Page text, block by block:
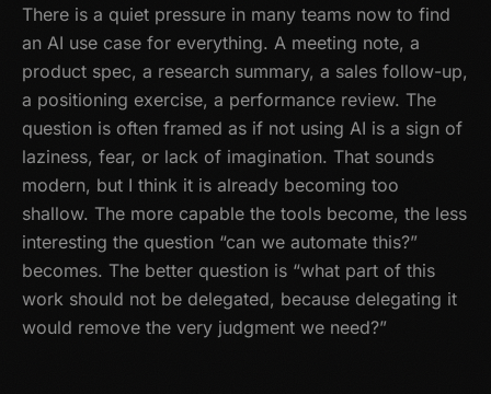
There is a quiet pressure in many teams now to find
an AI use case for everything. A meeting note, a
product spec, a research summary, a sales follow-up,
a positioning exercise, a performance review. The
question is often framed as if not using AI is a sign of
laziness, fear, or lack of imagination. That sounds
modern, but I think it is already becoming too
shallow. The more capable the tools become, the less
interesting the question “can we automate this?”
becomes. The better question is “what part of this
work should not be delegated, because delegating it
would remove the very judgment we need?”